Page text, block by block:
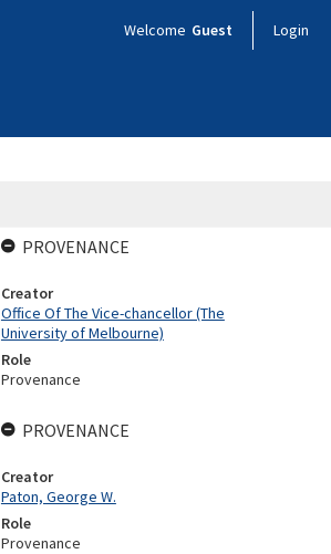
Welcome Guest Login
PROVENANCE
Creator
Office Of The Vice-chancellor (The
University of Melbourne)
Role
Provenance
PROVENANCE
Creator
Paton, George W.
Role
Provenance